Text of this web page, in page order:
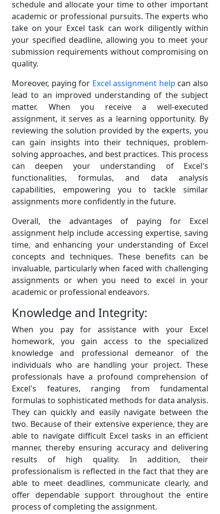
schedule and allocate your time to other important
academic or professional pursuits. The experts who
take on your Excel task can work diligently within
your specified deadline, allowing you to meet your
submission requirements without compromising on
quality.
Moreover, paying for Excel assignment help can also
lead to an improved understanding of the subject
matter. When you receive a well-executed
assignment, it serves as a learning opportunity. By
reviewing the solution provided by the experts, you
can gain insights into their techniques, problem-
solving approaches, and best practices. This process
can deepen your understanding of Excel's
functionalities, formulas, and data analysis
capabilities, empowering you to tackle similar
assignments more confidently in the future.
Overall, the advantages of paying for Excel
assignment help include accessing expertise, saving
time, and enhancing your understanding of Excel
concepts and techniques. These benefits can be
invaluable, particularly when faced with challenging
assignments or when you need to excel in your
academic or professional endeavors.
Knowledge and Integrity:
When you pay for assistance with your Excel
homework, you gain access to the specialized
knowledge and professional demeanor of the
individuals who are handling your project. These
professionals have a profound comprehension of
Excel's features, ranging from fundamental
formulas to sophisticated methods for data analysis.
They can quickly and easily navigate between the
two. Because of their extensive experience, they are
able to navigate difficult Excel tasks in an efficient
manner, thereby ensuring accuracy and delivering
results of high quality. In addition, their
professionalism is reflected in the fact that they are
able to meet deadlines, communicate clearly, and
offer dependable support throughout the entire
process of completing the assignment.